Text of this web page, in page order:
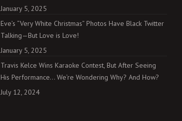
January 5, 2025
Eve’s “Very White Christmas” Photos Have Black Twitter
Talking—But Love is Love!
January 5, 2025
Travis Kelce Wins Karaoke Contest, But After Seeing
His Performance… We’re Wondering Why? And How?
July 12, 2024